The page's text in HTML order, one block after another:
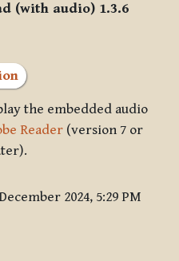
(with audio) 1.3.6
the embedded audio
Reader (version 7 or
2024, 5:29 PM